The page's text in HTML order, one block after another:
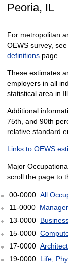
Peoria, IL
For metropolitan
OEWS survey,
definitionspage.
These estimates
employers in all
statistical area in
Additional
75th, and 90th
relative standard
Links to OEWS
Major
scroll the page to
00-0000 All
11-0000
13-0000
15-0000
17-0000
19-0000 Life,